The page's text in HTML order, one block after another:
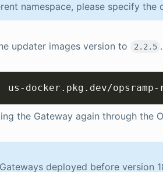
namespace, please specify the
updater images version to 2.2.5 .
us-docker.pkg.dev/
the Gateway again through the
deployed before version